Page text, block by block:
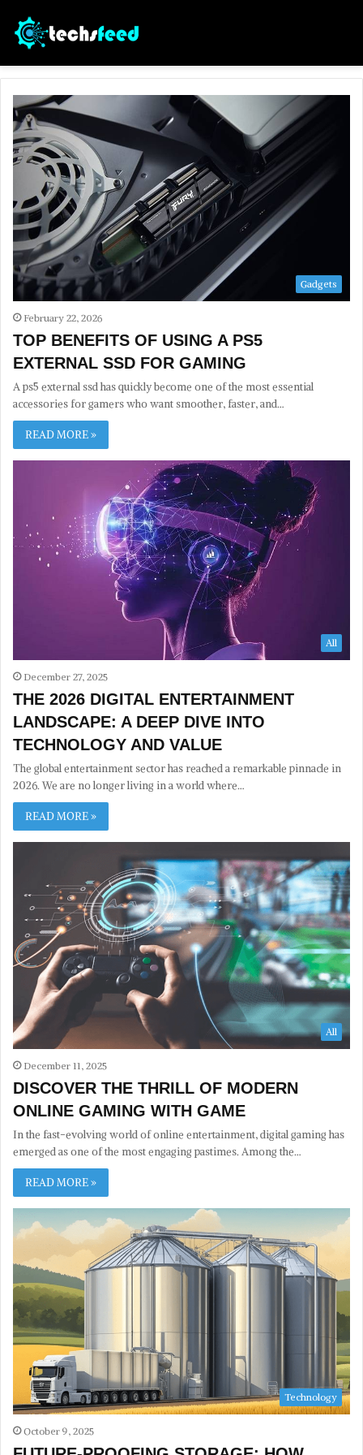
Gadgets
February 22, 2026
TOP BENEFITS OF USING A PS5
EXTERNAL SSD FOR GAMING
A ps5 external ssd has quickly become one of the most essential
accessories for gamers who want smoother, faster, and…
READ MORE »
All
December 27, 2025
THE 2026 DIGITAL ENTERTAINMENT
LANDSCAPE: A DEEP DIVE INTO
TECHNOLOGY AND VALUE
The global entertainment sector has reached a remarkable pinnacle in
2026. We are no longer living in a world where…
READ MORE »
All
December 11, 2025
DISCOVER THE THRILL OF MODERN
ONLINE GAMING WITH GAME
In the fast-evolving world of online entertainment, digital gaming has
emerged as one of the most engaging pastimes. Among the…
READ MORE »
Technology
October 9, 2025